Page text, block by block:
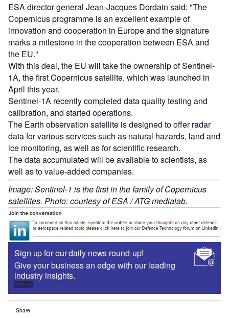
ESA director general Jean-Jacques Dordain said: "The
Copernicus programme is an excellent example of
innovation and cooperation in Europe and the signature
marks a milestone in the cooperation between ESA and
the EU."
With this deal, the EU will take the ownership of Sentinel-
1A, the first Copernicus satellite, which was launched in
April this year.
Sentinel-1A recently completed data quality testing and
calibration, and started operations.
The Earth observation satellite is designed to offer radar
data for various services such as natural hazards, land and
ice monitoring, as well as for scientific research.
The data accumulated will be available to scientists, as
well as to value-added companies.
Image: Sentinel-1 is the first in the family of Copernicus
satellites. Photo: courtesy of ESA / ATG medialab.
Sign up for our daily news round-up!
Give your business an edge with our leading
industry insights.
Sign up
Share